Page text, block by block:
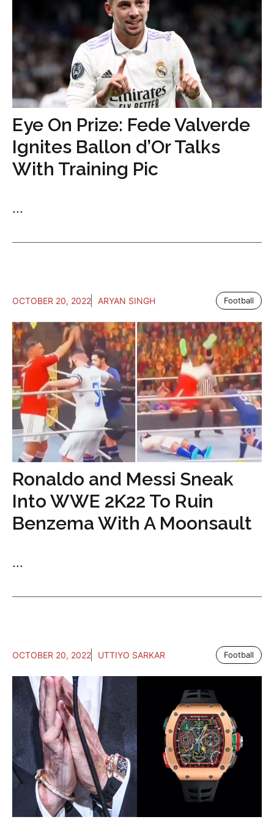
Eye On Prize: Fede Valverde
Ignites Ballon d’Or Talks
With Training Pic
...
OCTOBER 20, 2022 ARYAN SINGH Football
Ronaldo and Messi Sneak
Into WWE 2K22 To Ruin
Benzema With A Moonsault
...
OCTOBER 20, 2022 UTTIYO SARKAR Football